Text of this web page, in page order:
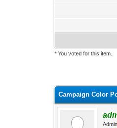
* You voted for this item.
Campaign Color